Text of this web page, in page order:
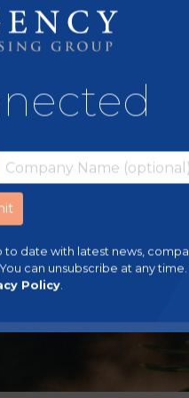
date with latest news,
can unsubscribe at any time.
Policy.